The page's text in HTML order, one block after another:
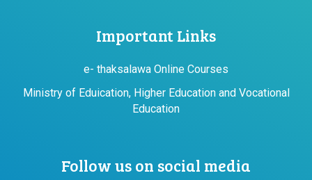
Important Links
e- thaksalawa Online Courses
Ministry of Eduication, Higher Education and Vocational
Education
Follow us on social media